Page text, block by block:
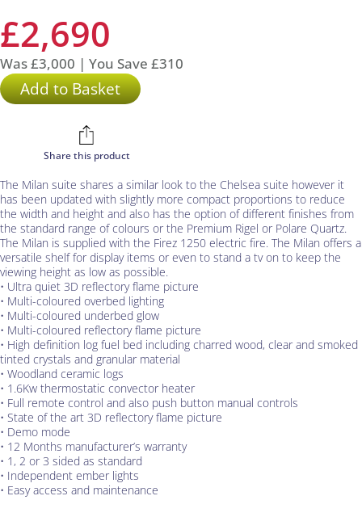
£2,690
Was £3,000 | You Save £310
Add to Basket
Share this product
The Milan suite shares a similar look to the Chelsea suite however it
has been updated with slightly more compact proportions to reduce
the width and height and also has the option of different finishes from
the standard range of colours or the Premium Rigel or Polare Quartz.
The Milan is supplied with the Firez 1250 electric fire. The Milan offers a
versatile shelf for display items or even to stand a tv on to keep the
viewing height as low as possible.
• Ultra quiet 3D reflectory flame picture
• Multi-coloured overbed lighting
• Multi-coloured underbed glow
• Multi-coloured reflectory flame picture
• High definition log fuel bed including charred wood, clear and smoked
tinted crystals and granular material
• Woodland ceramic logs
• 1.6Kw thermostatic convector heater
• Full remote control and also push button manual controls
• State of the art 3D reflectory flame picture
• Demo mode
• 12 Months manufacturer’s warranty
• 1, 2 or 3 sided as standard
• Independent ember lights
• Easy access and maintenance